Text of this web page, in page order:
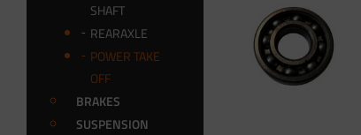
SHAFT
REARAXLE
POWER TAKE
OFF
BRAKES
SUSPENSION